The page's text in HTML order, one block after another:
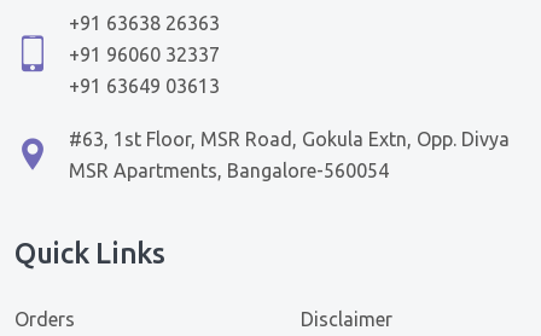
+91 63638 26363
+91 96060 32337
+91 63649 03613
#63, 1st Floor, MSR Road, Gokula Extn, Opp. Divya
MSR Apartments, Bangalore-560054
Quick Links
Orders Disclaimer